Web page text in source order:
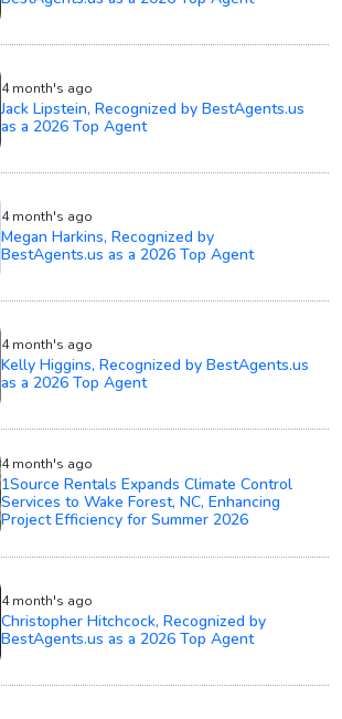
4 month's ago
Jack Lipstein, Recognized by BestAgents.us
as a 2026 Top Agent
4 month's ago
Megan Harkins, Recognized by
BestAgents.us as a 2026 Top Agent
4 month's ago
Kelly Higgins, Recognized by BestAgents.us
as a 2026 Top Agent
4 month's ago
1Source Rentals Expands Climate Control
Services to Wake Forest, NC, Enhancing
Project Efficiency for Summer 2026
4 month's ago
Christopher Hitchcock, Recognized by
BestAgents.us as a 2026 Top Agent